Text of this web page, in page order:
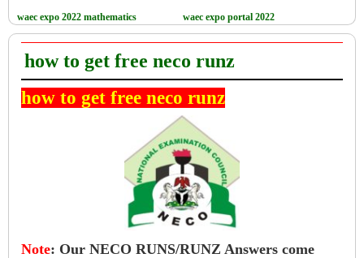
waec expo 2022 mathematics waec expo portal 2022
how to get free neco runz
how to get free neco runz
Note: Our NECO RUNS/RUNZ Answers come